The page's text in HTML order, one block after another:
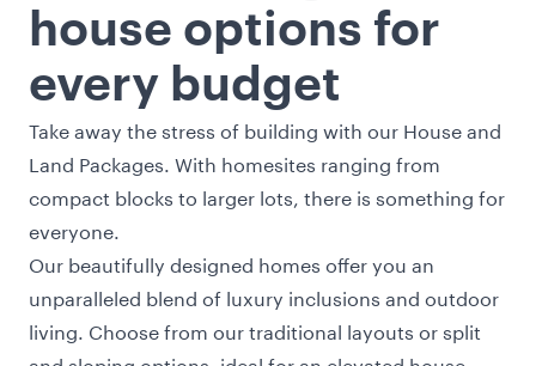
house options for
every budget
Take away the stress of building with our House and
Land Packages. With homesites ranging from
compact blocks to larger lots, there is something for
everyone.
Our beautifully designed homes offer you an
unparalleled blend of luxury inclusions and outdoor
living. Choose from our traditional layouts or split